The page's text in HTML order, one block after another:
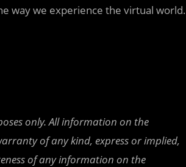
way we experience the virtual world.
only. All information on the
of any kind, express or implied,
of any information on the